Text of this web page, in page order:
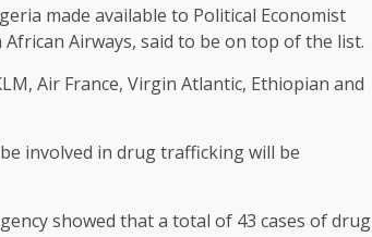
made available to Political Economist
Airways, said to be on top of the list.
Air France, Virgin Atlantic, Ethiopian and
involved in drug trafficking will be
showed that a total of 43 cases of drug